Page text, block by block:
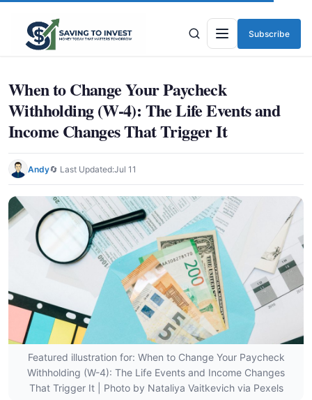
Menu
Subscribe
When to Change Your Paycheck
Withholding (W-4): The Life Events and
Income Changes That Trigger It
Andy🔄 Last Updated:Jul 11
Featured illustration for: When to Change Your Paycheck
Withholding (W-4): The Life Events and Income Changes
That Trigger It | Photo by Nataliya Vaitkevich via Pexels